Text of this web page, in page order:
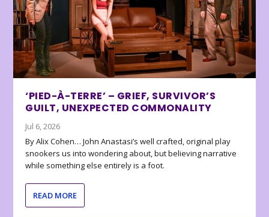
‘PIED-À-TERRE’ – GRIEF, SURVIVOR’S
GUILT, UNEXPECTED COMMONALITY
Jul 6, 2026
By Alix Cohen… John Anastasi’s well crafted, original play
snookers us into wondering about, but believing narrative
while something else entirely is a foot.
READ MORE